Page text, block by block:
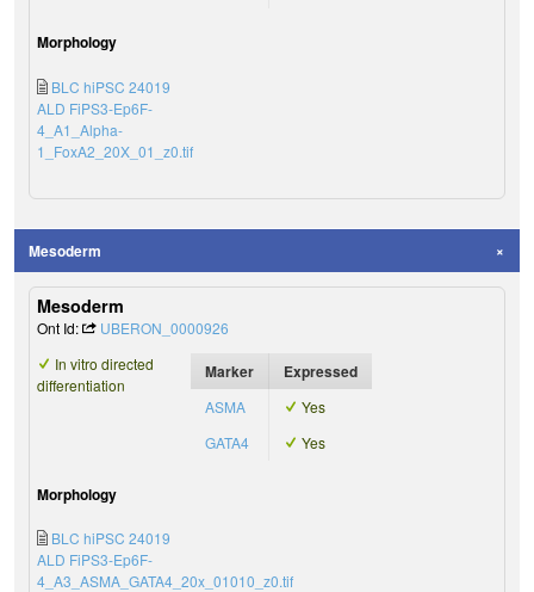
Morphology
BLC hiPSC 24019
ALD FiPS3-Ep6F-
4_A1_Alpha-
1_FoxA2_20X_01_z0.tif
Mesoderm
Mesoderm
Ont Id:
UBERON_0000926
In vitro directed
differentiation
Marker Expressed
ASMA
Yes
GATA4
Yes
Morphology
BLC hiPSC 24019
ALD FiPS3-Ep6F-
4_A3_ASMA_GATA4_20x_01010_z0.tif